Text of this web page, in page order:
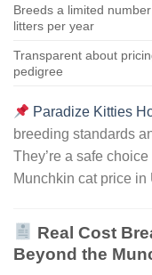
Breeds a limited
litters per year
Transparent about
pedigree
Paradize Kitties
breeding standards
They’re a safe
Munchkin cat price in
Real Cost
Beyond the